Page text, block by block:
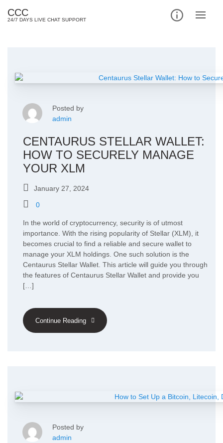
CCC
24/7 DAYS LIVE CHAT SUPPORT
Posted by
admin
CENTAURUS STELLAR WALLET:
HOW TO SECURELY MANAGE
YOUR XLM
January 27, 2024
0
In the world of cryptocurrency, security is of utmost
importance. With the rising popularity of Stellar (XLM), it
becomes crucial to find a reliable and secure wallet to
manage your XLM holdings. One such solution is the
Centaurus Stellar Wallet. This article will guide you through
the features of Centaurus Stellar Wallet and provide you
[…]
Continue Reading
Posted by
admin